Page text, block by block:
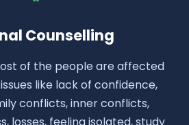
Counselling
of the people are affected
like lack of confidence,
conflicts, inner conflicts,